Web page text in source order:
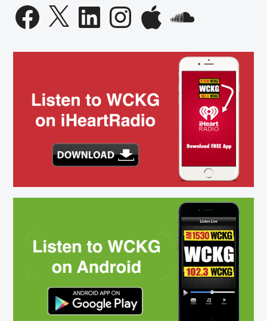
Facebook
X LinkedInInstagramApple